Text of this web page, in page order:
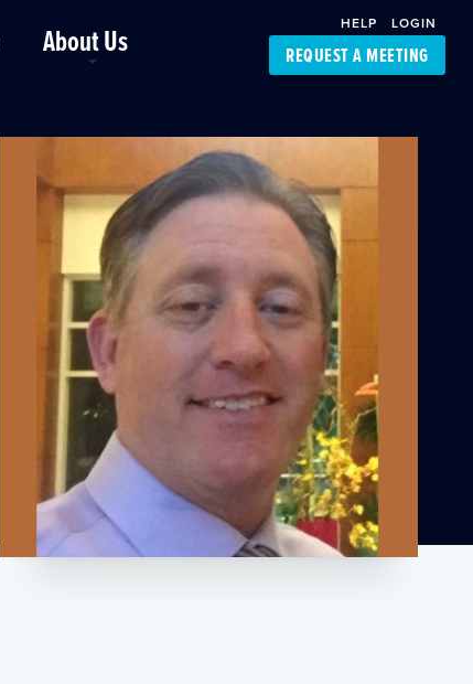
About Us HELP
Driver Support
LOGIN
Dynamic Ocean
Carrier Access
NIC-Place
REQUEST A MEETING